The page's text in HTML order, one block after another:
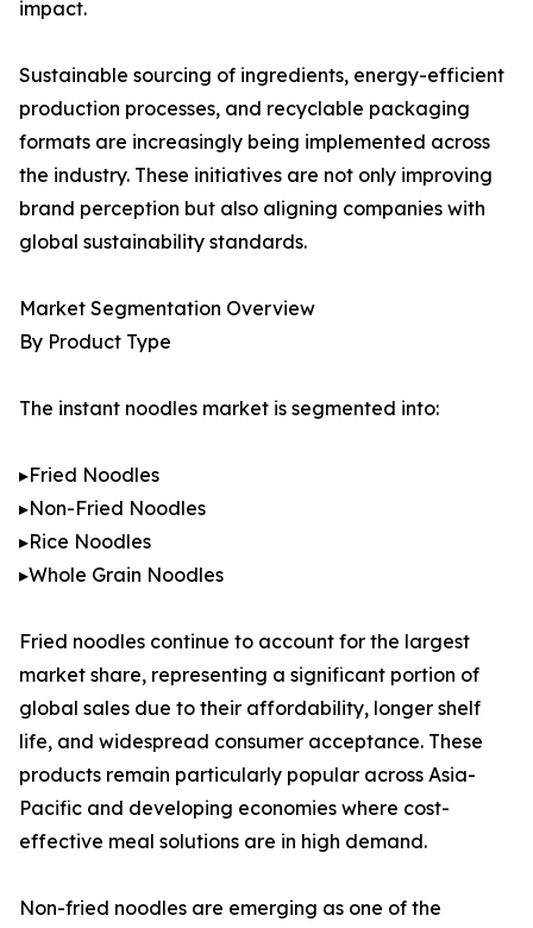
impact.
Sustainable sourcing of ingredients, energy-efficient
production processes, and recyclable packaging
formats are increasingly being implemented across
the industry. These initiatives are not only improving
brand perception but also aligning companies with
global sustainability standards.
Market Segmentation Overview
By Product Type
The instant noodles market is segmented into:
▸Fried Noodles
▸Non-Fried Noodles
▸Rice Noodles
▸Whole Grain Noodles
Fried noodles continue to account for the largest
market share, representing a significant portion of
global sales due to their affordability, longer shelf
life, and widespread consumer acceptance. These
products remain particularly popular across Asia-
Pacific and developing economies where cost-
effective meal solutions are in high demand.
Non-fried noodles are emerging as one of the